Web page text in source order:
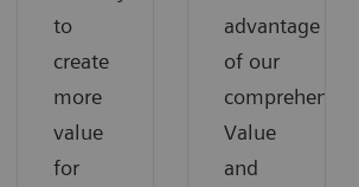
to
create
more
value
for
advantage
of our
comprehensive
Value
and